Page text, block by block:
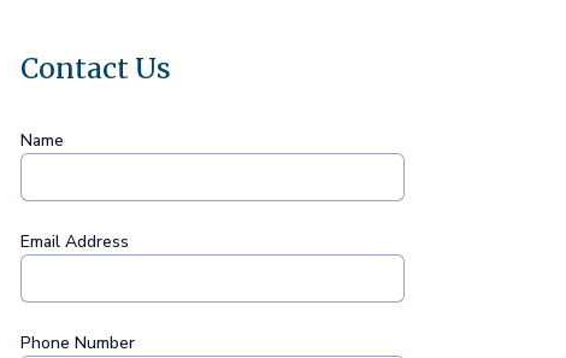
Contact Us
Name
Email Address
Phone Number